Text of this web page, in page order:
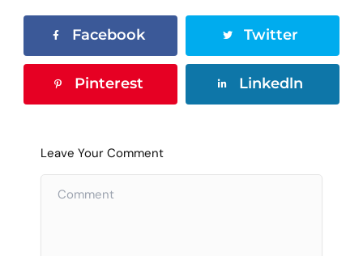
Facebook Twitter
Pinterest Linkedln
Leave Your Comment